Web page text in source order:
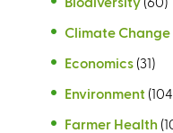
Climate Change
Economics (31)
Environment
Farmer Health